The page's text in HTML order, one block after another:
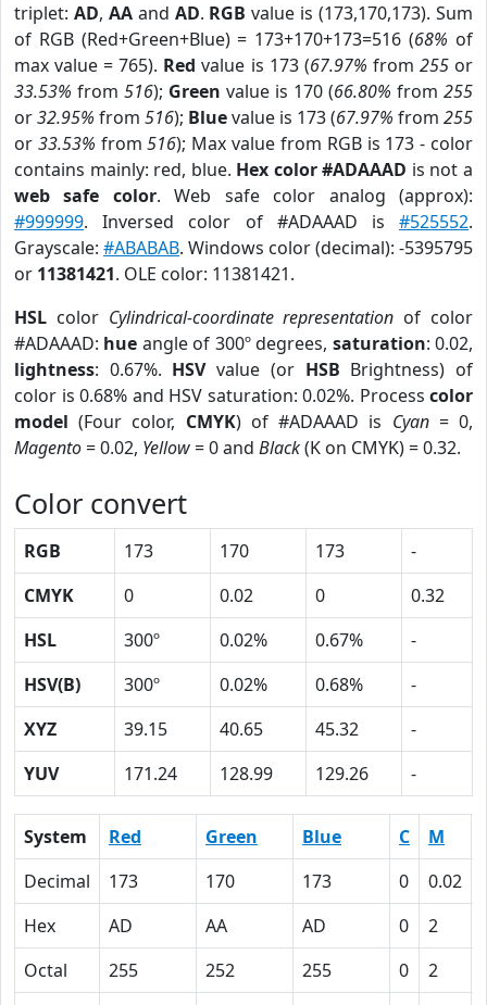
triplet: AD, AAand AD. RGB value is (173,170,173). Sum
of RGB (Red+Green+Blue) = 173+170+173=516 (68% of
max value = 765). Red value is 173 (67.97% from 255or
33.53% from 516); Green value is 170 (66.80% from 255
or32.95% from 516); Bluevalue is 173 (67.97% from 255
or 33.53% from516); Max value from RGB is 173 - color
contains mainly: red, blue. Hex color #ADAAAD is not a
web safe color. Web safe color analog (approx):
#999999. Inversed color of #ADAAAD is #525552.
Grayscale: #ABABAB. Windows color (decimal): -5395795
or 11381421. OLE color: 11381421.
HSL color Cylindrical-coordinate representation of color
#ADAAAD: hue angle of 300º degrees, saturation: 0.02,
lightness: 0.67%. HSVvalue (or HSB Brightness) of
color is 0.68% and HSV saturation: 0.02%. Process color
model (Four color, CMYK) of #ADAAAD is Cyan= 0,
Magento= 0.02, Yellow= 0 and Black(K on CMYK) = 0.32.
Color convert
RGB 173 170 173
-
CMYK
0 0.02 0
0.32
HSL
300º 0.02% 0.67%
-
HSV(B)
300º 0.02% 0.68%
-
XYZ
39.15 40.65 45.32
-
YUV
171.24 128.99 129.26 -
System Red Green Blue C M
Decimal
173 170 173 0 0.02
Hex
AD AA AD 0 2
Octal
255 252 255 0 2